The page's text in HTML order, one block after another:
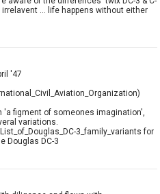
irrelavent ... life happens without either
'47
'a figment of someones imagination',
variations.
3_family_variants for
Douglas DC-3